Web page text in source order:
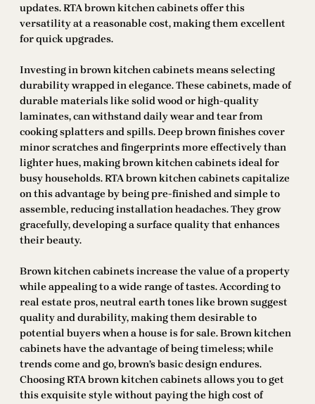
updates. RTA brown kitchen cabinets offer this
versatility at a reasonable cost, making them excellent
for quick upgrades.
Investing in brown kitchen cabinets means selecting
durability wrapped in elegance. These cabinets, made of
durable materials like solid wood or high-quality
laminates, can withstand daily wear and tear from
cooking splatters and spills. Deep brown finishes cover
minor scratches and fingerprints more effectively than
lighter hues, making brown kitchen cabinets ideal for
busy households. RTA brown kitchen cabinets capitalize
on this advantage by being pre-finished and simple to
assemble, reducing installation headaches. They grow
gracefully, developing a surface quality that enhances
their beauty.
Brown kitchen cabinets increase the value of a property
while appealing to a wide range of tastes. According to
real estate pros, neutral earth tones like brown suggest
quality and durability, making them desirable to
potential buyers when a house is for sale. Brown kitchen
cabinets have the advantage of being timeless; while
trends come and go, brown’s basic design endures.
Choosing RTA brown kitchen cabinets allows you to get
this exquisite style without paying the high cost of